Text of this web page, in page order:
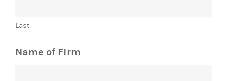
Last
Name of Firm